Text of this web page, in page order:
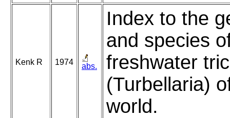
Kenk R 1974 abs.
Index to the
and species
freshwater
(Turbellaria)
world.